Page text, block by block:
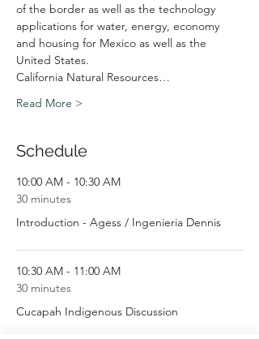
of the border as well as the technology
applications for water, energy, economy
and housing for Mexico as well as the
United States.
California Natural Resources…
Read More >
Schedule
10:00 AM - 10:30 AM
30 minutes
Introduction - Agess / Ingenieria Dennis
10:30 AM - 11:00 AM
30 minutes
Cucapah Indigenous Discussion